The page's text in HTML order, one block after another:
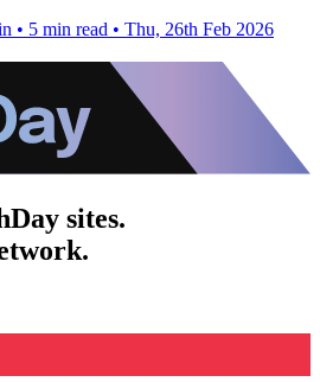
• 5 min read • Thu, 26th Feb 2026
sites.